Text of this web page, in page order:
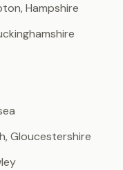
Hampshire
Gloucestershire